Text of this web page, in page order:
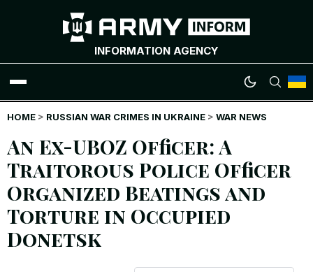
INFORMATION AGENCY
WAR NEWS
INFOGRAPHICS
ANALYTICS
RUSSIAN CRIMES
HOME > RUSSIAN WAR CRIMES IN UKRAINE > WAR NEWS
An Ex-UBOZ Officer: A
Traitorous Police Officer
Organized Beatings and
Torture in Occupied
Donetsk